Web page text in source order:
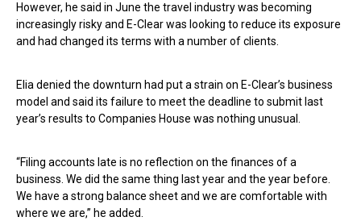
However, he said in June the travel industry was becoming
increasingly risky and E-Clear was looking to reduce its exposure
and had changed its terms with a number of clients.
Elia denied the downturn had put a strain on E-Clear’s business
model and said its failure to meet the deadline to submit last
year’s results to Companies House was nothing unusual.
“Filing accounts late is no reflection on the finances of a
business. We did the same thing last year and the year before.
We have a strong balance sheet and we are comfortable with
where we are,” he added.